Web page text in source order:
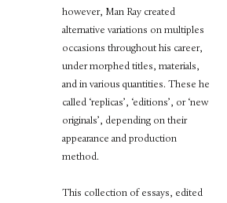
however, Man Ray created
alternative variations on multiples
occasions throughout his career,
under morphed titles, materials,
and in various quantities. These he
called ‘replicas’, ‘editions’, or ‘new
originals’, depending on their
appearance and production
method.
This collection of essays, edited